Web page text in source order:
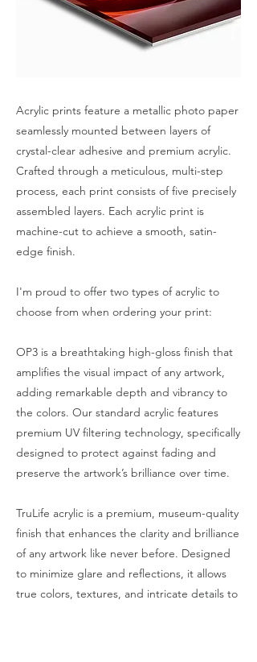
Acrylic prints feature a metallic photo paper
seamlessly mounted between layers of
crystal-clear adhesive and premium acrylic.
Crafted through a meticulous, multi-step
process, each print consists of five precisely
assembled layers. Each acrylic print is
machine-cut to achieve a smooth, satin-
edge finish.
I'm proud to offer two types of acrylic to
choose from when ordering your print:
OP3 is a breathtaking high-gloss finish that
amplifies the visual impact of any artwork,
adding remarkable depth and vibrancy to
the colors. Our standard acrylic features
premium UV filtering technology, specifically
designed to protect against fading and
preserve the artwork’s brilliance over time.
TruLife acrylic is a premium, museum-quality
finish that enhances the clarity and brilliance
of any artwork like never before. Designed
to minimize glare and reflections, it allows
true colors, textures, and intricate details to